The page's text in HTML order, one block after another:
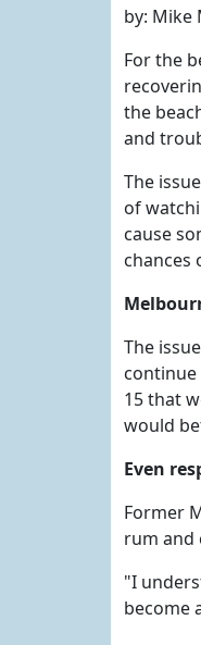
by: Mike
For the
the
and
The
of
cause
chances
The
continue
15 that
would
Even
Former
rum and
"I
become